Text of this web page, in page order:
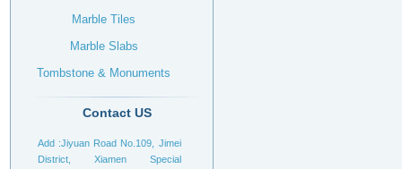
Marble Tiles
Marble Slabs
Tombstone & Monuments
Headstone
Contact US
Add :Jiyuan Road No.109, Jimei
District, Xiamen Special